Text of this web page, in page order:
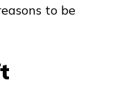
to be